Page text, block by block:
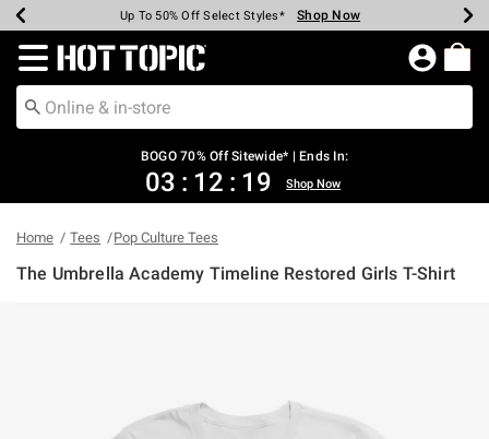
Earn Hot Cash Every $40 Spent* Shop Now
Up To 50% Off Select Styles* Shop Now
Up To 40% Off Backpacks* Shop Now
Up To 60% Off Clearance* Shop Now
Free Pickup In-Store* Shop Now
Free Shipping Over $75* Shop Now
Redirect to Hot Topic Home Page
BOGO 70% Off Sitewide* | Ends In:
03 : 12 : 19 Shop Now
Home Tees Pop Culture Tees
The Umbrella Academy Timeline Restored Girls T-Shirt